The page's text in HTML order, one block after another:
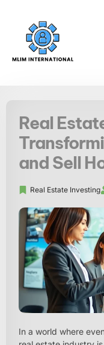
Real
and Sell
Real Estate Investing
In a world where